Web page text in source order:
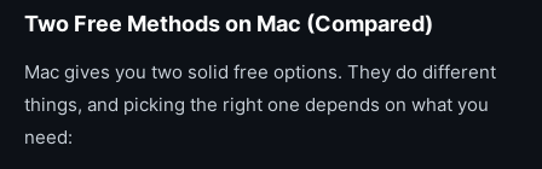
Two Free Methods on Mac (Compared)
Mac gives you two solid free options. They do different
things, and picking the right one depends on what you
need: